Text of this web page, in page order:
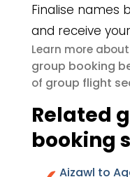
Finalise names
and receive
Learn more about
group booking
of group flight
Related
booking
Aizawl to